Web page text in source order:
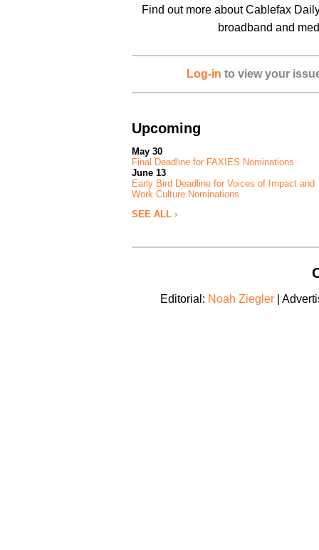
Find out more about Cablefax
broadband and
Log-in to view your
Upcoming
May 30
Final Deadline for FAXIES Nominations
June 13
Early Bird Deadline for Voices of Impact and
Work Culture Nominations
SEE ALL ›
Editorial: Noah Ziegler|